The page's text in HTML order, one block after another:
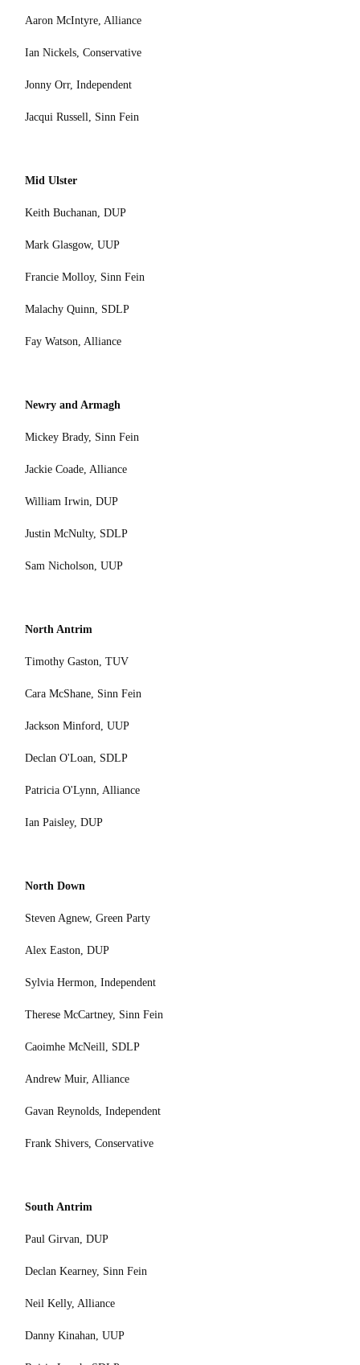
Aaron McIntyre, Alliance
Ian Nickels, Conservative
Jonny Orr, Independent
Jacqui Russell, Sinn Fein
Mid Ulster
Keith Buchanan, DUP
Mark Glasgow, UUP
Francie Molloy, Sinn Fein
Malachy Quinn, SDLP
Fay Watson, Alliance
Newry and Armagh
Mickey Brady, Sinn Fein
Jackie Coade, Alliance
William Irwin, DUP
Justin McNulty, SDLP
Sam Nicholson, UUP
North Antrim
Timothy Gaston, TUV
Cara McShane, Sinn Fein
Jackson Minford, UUP
Declan O'Loan, SDLP
Patricia O'Lynn, Alliance
Ian Paisley, DUP
North Down
Steven Agnew, Green Party
Alex Easton, DUP
Sylvia Hermon, Independent
Therese McCartney, Sinn Fein
Caoimhe McNeill, SDLP
Andrew Muir, Alliance
Gavan Reynolds, Independent
Frank Shivers, Conservative
South Antrim
Paul Girvan, DUP
Declan Kearney, Sinn Fein
Neil Kelly, Alliance
Danny Kinahan, UUP